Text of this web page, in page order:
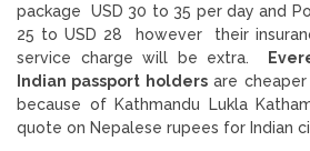
package USD 30 to 35 per day and
25 to USD 28 however their
service charge will be extra.
Indian passport holdersare cheaper
because of Kathmandu Lukla
quote on Nepalese rupees for Indian